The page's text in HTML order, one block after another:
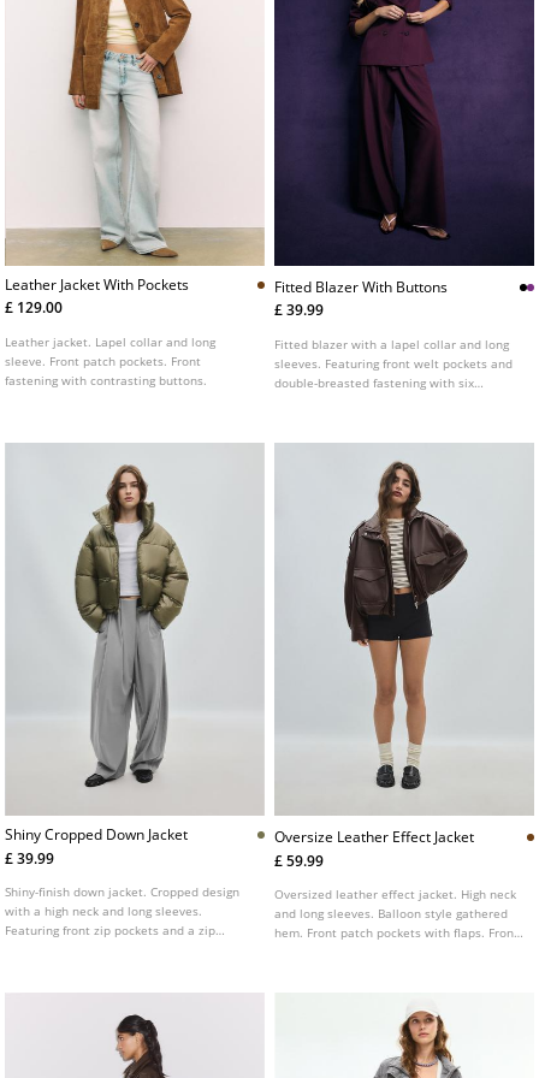
Leather Jacket With Pockets
£ 129.00
Leather jacket. Lapel collar and long
sleeve. Front patch pockets. Front
fastening with contrasting buttons.
Fitted Blazer With Buttons
£ 39.99
Fitted blazer with a lapel collar and long
sleeves. Featuring front welt pockets and
double-breasted fastening with six
Shiny Cropped Down Jacket
£ 39.99
Shiny-finish down jacket. Cropped design
with a high neck and long sleeves.
Featuring front zip pockets and a zip
Oversize Leather Effect Jacket
£ 59.99
Oversized leather effect jacket. High neck
and long sleeves. Balloon style gathered
hem. Front patch pockets with flaps. Front